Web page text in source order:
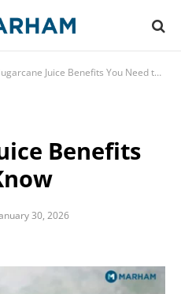
Juice Benefits You Need to Know
Benefits
30, 2026